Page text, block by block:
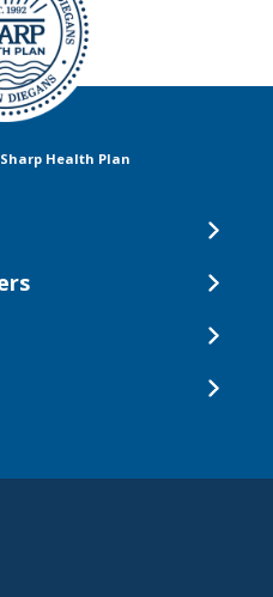
Health Plan